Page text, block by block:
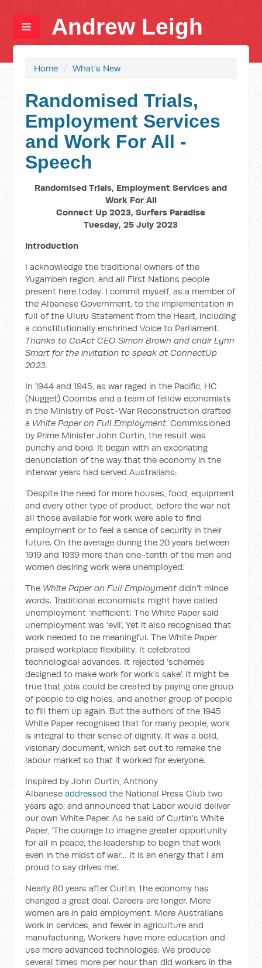
Andrew Leigh
Home / What's New
Randomised Trials,
Employment Services
and Work For All -
Speech
Randomised Trials, Employment Services and
Work For All
Connect Up 2023, Surfers Paradise
Tuesday, 25 July 2023
Introduction
I acknowledge the traditional owners of the
Yugambeh region, and all First Nations people
present here today. I commit myself, as a member of
the Albanese Government, to the implementation in
full of the Uluru Statement from the Heart, including
a constitutionally enshrined Voice to Parliament.
Thanks to CoAct CEO Simon Brown and chair Lynn
Smart for the invitation to speak at ConnectUp
2023.
In 1944 and 1945, as war raged in the Pacific, HC
(Nugget) Coombs and a team of fellow economists
in the Ministry of Post-War Reconstruction drafted
a White Paper on Full Employment. Commissioned
by Prime Minister John Curtin, the result was
punchy and bold. It began with an excoriating
denunciation of the way that the economy in the
interwar years had served Australians:
‘Despite the need for more houses, food, equipment
and every other type of product, before the war not
all those available for work were able to find
employment or to feel a sense of security in their
future. On the average during the 20 years between
1919 and 1939 more than one-tenth of the men and
women desiring work were unemployed.’
The White Paper on Full Employment didn’t mince
words. Traditional economists might have called
unemployment ‘inefficient’. The White Paper said
unemployment was ‘evil’. Yet it also recognised that
work needed to be meaningful. The White Paper
praised workplace flexibility. It celebrated
technological advances. It rejected ‘schemes
designed to make work for work’s sake’. It might be
true that jobs could be created by paying one group
of people to dig holes, and another group of people
to fill them up again. But the authors of the 1945
White Paper recognised that for many people, work
is integral to their sense of dignity. It was a bold,
visionary document, which set out to remake the
labour market so that it worked for everyone.
Inspired by John Curtin, Anthony
Albanese addressed the National Press Club two
years ago, and announced that Labor would deliver
our own White Paper. As he said of Curtin’s White
Paper, ‘The courage to imagine greater opportunity
for all in peace, the leadership to begin that work
even in the midst of war… It is an energy that I am
proud to say drives me.’
Nearly 80 years after Curtin, the economy has
changed a great deal. Careers are longer. More
women are in paid employment. More Australians
work in services, and fewer in agriculture and
manufacturing. Workers have more education and
use more advanced technologies. We produce
several times more per hour than did workers in the